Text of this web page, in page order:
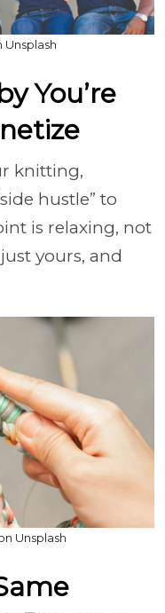
Unsplash
You’re
knitting,
hustle” to
is relaxing, not
yours, and
Unsplash